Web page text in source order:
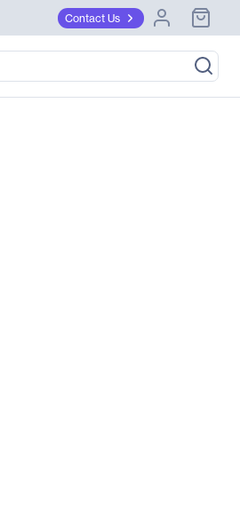
Contact Us